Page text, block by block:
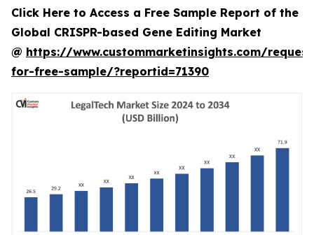
Click Here to Access a Free Sample Report of the
Global CRISPR-based Gene Editing Market
@ https://www.custommarketinsights.com/
for-free-sample/?reportid=71390